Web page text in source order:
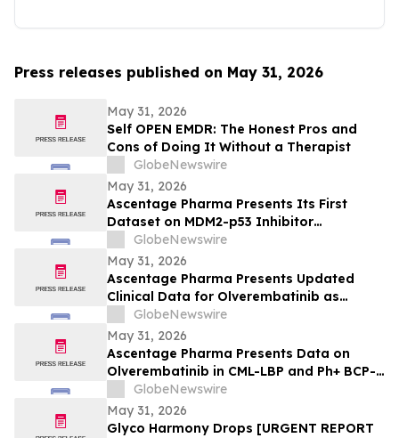
Press releases published on May 31, 2026
May 31, 2026
Self OPEN EMDR: The Honest Pros and
Cons of Doing It Without a Therapist
GlobeNewswire
May 31, 2026
Ascentage Pharma Presents Its First
Dataset on MDM2-p53 Inhibitor
Alrizomadlin (APG-115) in Pediatric Solid
Tumors at ASCO 2026
GlobeNewswire
May 31, 2026
Ascentage Pharma Presents Updated
Clinical Data for Olverembatinib as
Second-Line Therapy in CML-CP at ASCO
2026
GlobeNewswire
May 31, 2026
Ascentage Pharma Presents Data on
Olverembatinib in CML-LBP and Ph+ BCP-
ALL at ASCO 2026
GlobeNewswire
May 31, 2026
Glyco Harmony Drops [URGENT REPORT